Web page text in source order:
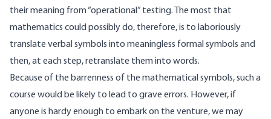
their meaning from “operational” testing. The most that
mathematics could possibly do, therefore, is to laboriously
translate verbal symbols into meaningless formal symbols and
then, at each step, retranslate them into words.
Because of the barrenness of the mathematical symbols, such a
course would be likely to lead to grave errors. However, if
anyone is hardy enough to embark on the venture, we may